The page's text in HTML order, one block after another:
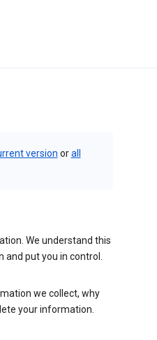
version orall
We understand this
and put you in control.
we collect, why
your information.